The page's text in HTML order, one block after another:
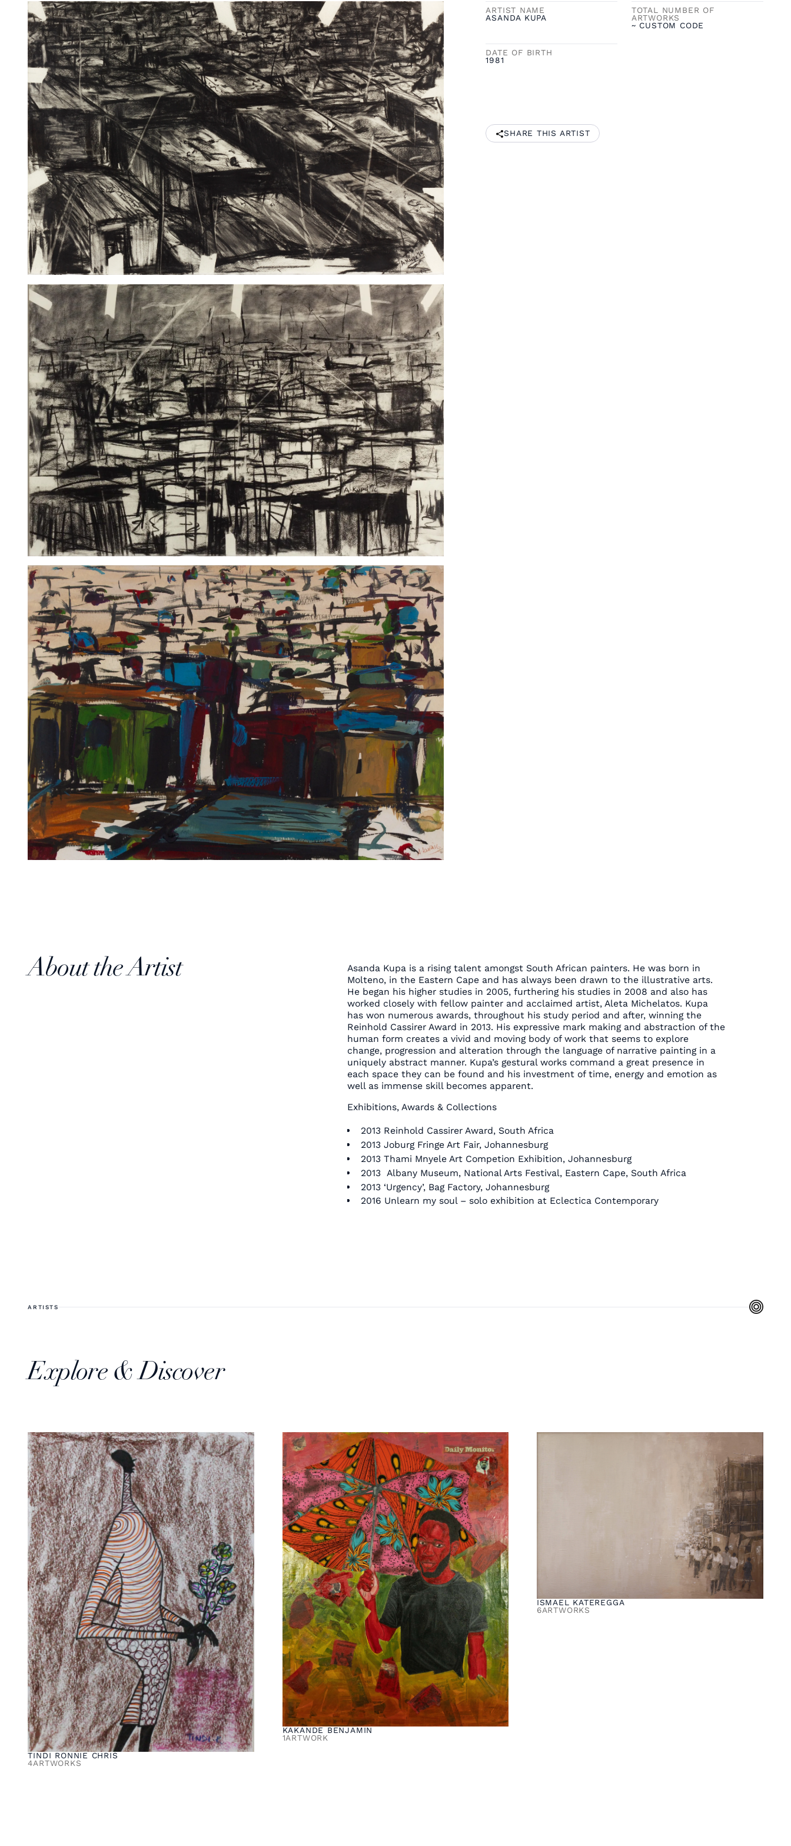
ARTIST NAME
ASANDA KUPA
TOTAL NUMBER OF
ARTWORKS
~ CUSTOM CODE
DATE OF BIRTH
1981
SHARE THIS ARTIST
About the Artist
Asanda Kupa is a rising talent amongst South African painters. He was born in
Molteno, in the Eastern Cape and has always been drawn to the illustrative arts.
He began his higher studies in 2005, furthering his studies in 2008 and also has
worked closely with fellow painter and acclaimed artist, Aleta Michelatos. Kupa
has won numerous awards, throughout his study period and after, winning the
Reinhold Cassirer Award in 2013. His expressive mark making and abstraction of the
human form creates a vivid and moving body of work that seems to explore
change, progression and alteration through the language of narrative painting in a
uniquely abstract manner. Kupa’s gestural works command a great presence in
each space they can be found and his investment of time, energy and emotion as
well as immense skill becomes apparent.
Exhibitions, Awards & Collections
2013 Reinhold Cassirer Award, South Africa
2013 Joburg Fringe Art Fair, Johannesburg
2013 Thami Mnyele Art Competion Exhibition, Johannesburg
2013 Albany Museum, National Arts Festival, Eastern Cape, South Africa
2013 ‘Urgency’, Bag Factory, Johannesburg
2016 Unlearn my soul – solo exhibition at Eclectica Contemporary
ARTISTS
Explore & Discover
TINDI RONNIE CHRIS
4ARTWORKS
KAKANDE BENJAMIN
1ARTWORK
ISMAEL KATEREGGA
6ARTWORKS